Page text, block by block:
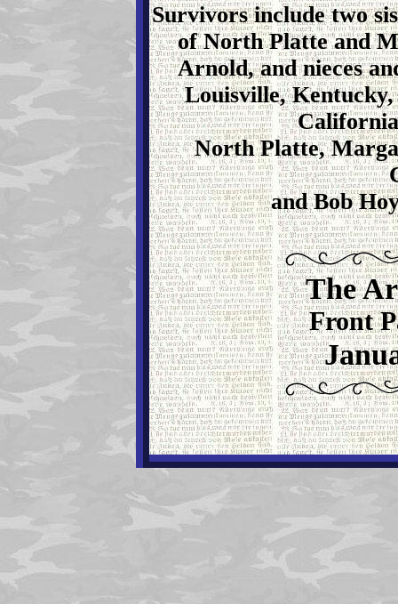
Survivors include two
of North Platte and
Arnold, and nieces
Louisville,
North Platte,
and Bob
The
Front